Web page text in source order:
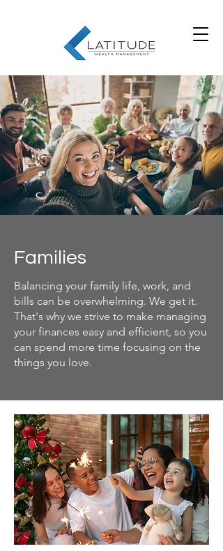
Families
Balancing your family life, work, and
bills can be overwhelming. We get it.
That's why we strive to make managing
your finances easy and efficient, so you
can spend more time focusing on the
things you love.